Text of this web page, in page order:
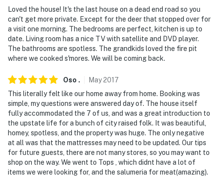
Loved the house! It's the last house on a dead end road so you
can't get more private. Except for the deer that stopped over for
a visit one morning. The bedrooms are perfect, kitchen is up to
date. Living room has a nice TV with satellite and DVD player.
The bathrooms are spotless. The grandkids loved the fire pit
where we cooked s'mores. We will be coming back.
Oso . May2017
This literally felt like our home away from home. Booking was
simple, my questions were answered day of. The house itself
fully accommodated the 7 of us, and was a great introduction to
the upstate life for a bunch of city raised folk. It was beautiful,
homey, spotless, and the property was huge. The only negative
at all was that the mattresses may need to be updated. Our tips
for future guests, there are not many stores, so you may want to
shop on the way. We went to Tops , which didnt have a lot of
items we were looking for, and the salumeria for meat(amazing).